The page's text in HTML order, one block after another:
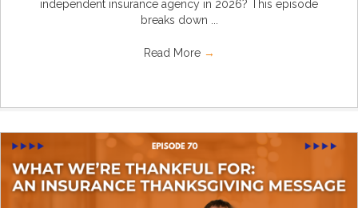
independent insurance agency in 2026? This episode
breaks down ...
Read More →